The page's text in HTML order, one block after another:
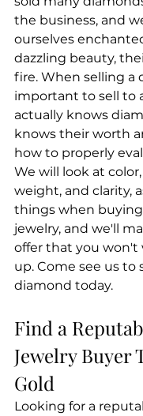
the business, and
ourselves
dazzling beauty,
fire. When selling a
important to sell to
actually knows
knows their worth
how to properly
We will look at
weight, and clarity,
things when
jewelry, and we'll
offer that you won't
up. Come see us to
diamond today.
Find a
Jewelry Buyer
Gold
Looking for a